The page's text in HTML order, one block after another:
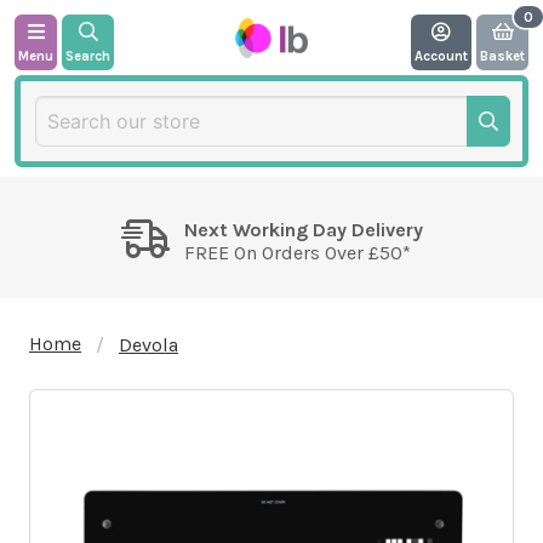
Menu Search Account Basket
Next Working Day Delivery
FREE On Orders Over £50*
Home Devola